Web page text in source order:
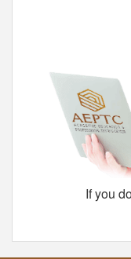
If you